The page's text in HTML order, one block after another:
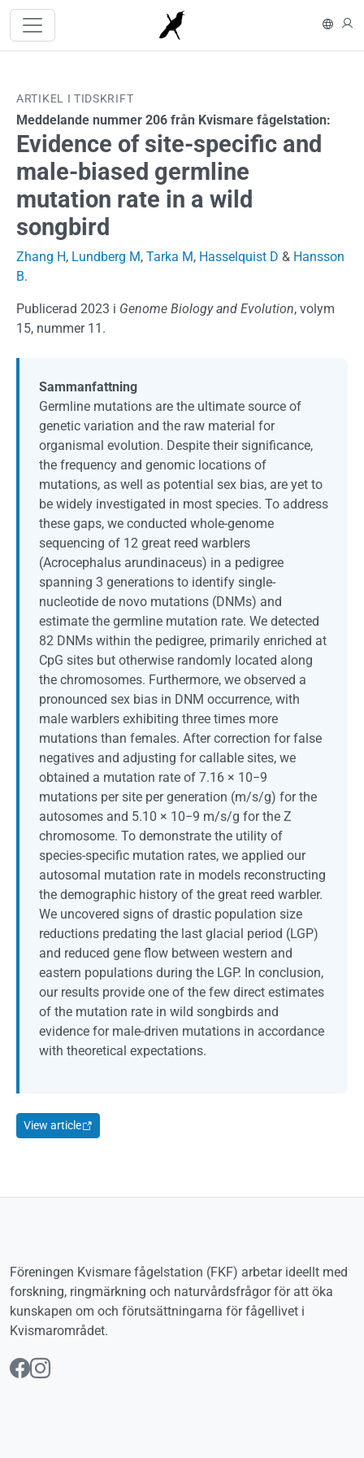
Hoppa till huvudinnehåll
In
ARTIKEL I TIDSKRIFT
Meddelande nummer 206 från Kvismare fågelstation:
Evidence of site-specific and
male-biased germline
mutation rate in a wild
songbird
Zhang H, Lundberg M, Tarka M, Hasselquist D & Hansson
B.
Publicerad 2023 i Genome Biology and Evolution, volym
15, nummer 11.
Sammanfattning
Germline mutations are the ultimate source of
genetic variation and the raw material for
organismal evolution. Despite their significance,
the frequency and genomic locations of
mutations, as well as potential sex bias, are yet to
be widely investigated in most species. To address
these gaps, we conducted whole-genome
sequencing of 12 great reed warblers
(Acrocephalus arundinaceus) in a pedigree
spanning 3 generations to identify single-
nucleotide de novo mutations (DNMs) and
estimate the germline mutation rate. We detected
82 DNMs within the pedigree, primarily enriched at
CpG sites but otherwise randomly located along
the chromosomes. Furthermore, we observed a
pronounced sex bias in DNM occurrence, with
male warblers exhibiting three times more
mutations than females. After correction for false
negatives and adjusting for callable sites, we
obtained a mutation rate of 7.16 × 10−9
mutations per site per generation (m/s/g) for the
autosomes and 5.10 × 10−9 m/s/g for the Z
chromosome. To demonstrate the utility of
species-specific mutation rates, we applied our
autosomal mutation rate in models reconstructing
the demographic history of the great reed warbler.
We uncovered signs of drastic population size
reductions predating the last glacial period (LGP)
and reduced gene flow between western and
eastern populations during the LGP. In conclusion,
our results provide one of the few direct estimates
of the mutation rate in wild songbirds and
evidence for male-driven mutations in accordance
with theoretical expectations.
View article
Föreningen Kvismare fågelstation (FKF) arbetar ideellt med
forskning, ringmärkning och naturvårdsfrågor för att öka
kunskapen om och förutsättningarna för fågellivet i
Kvismarområdet.
Följ oss på Facebook
Följ oss på Instagram